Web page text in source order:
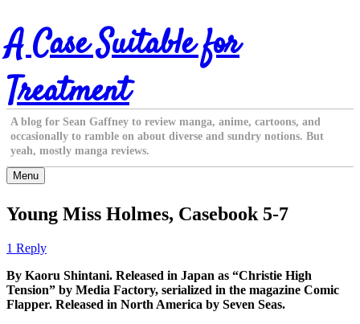
Skip
to
content
A Case Suitable for
Treatment
A blog for Sean Gaffney to review manga, anime, cartoons, and
occasionally to ramble on about diverse and sundry notions. But
yeah, mostly manga reviews.
Menu
Young Miss Holmes, Casebook 5-7
1 Reply
By Kaoru Shintani. Released in Japan as “Christie High
Tension” by Media Factory, serialized in the magazine Comic
Flapper. Released in North America by Seven Seas.